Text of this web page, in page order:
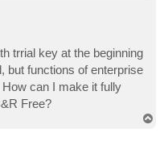
trrial key at the beginning
but functions of enterprise
can I make it fully
Free?